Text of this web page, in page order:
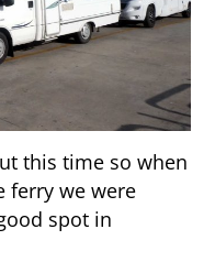
this time so when
ferry we were
spot in